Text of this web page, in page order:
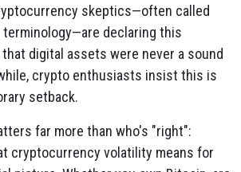
skeptics—often called
terminology—are declaring this
digital assets were never a sound
crypto enthusiasts insist this is
setback.
far more than who's "right":
cryptocurrency volatility means for